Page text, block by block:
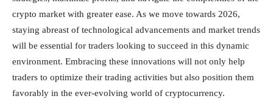
crypto market with greater ease. As we move towards 2026,
staying abreast of technological advancements and market trends
will be essential for traders looking to succeed in this dynamic
environment. Embracing these innovations will not only help
traders to optimize their trading activities but also position them
favorably in the ever-evolving world of cryptocurrency.